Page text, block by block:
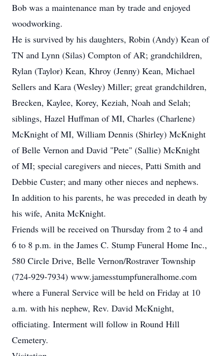
Bob was a maintenance man by trade and enjoyed
woodworking.
He is survived by his daughters, Robin (Andy) Kean of
TN and Lynn (Silas) Compton of AR; grandchildren,
Rylan (Taylor) Kean, Khroy (Jenny) Kean, Michael
Sellers and Kara (Wesley) Miller; great grandchildren,
Brecken, Kaylee, Korey, Keziah, Noah and Selah;
siblings, Hazel Huffman of MI, Charles (Charlene)
McKnight of MI, William Dennis (Shirley) McKnight
of Belle Vernon and David "Pete" (Sallie) McKnight
of MI; special caregivers and nieces, Patti Smith and
Debbie Custer; and many other nieces and nephews.
In addition to his parents, he was preceded in death by
his wife, Anita McKnight.
Friends will be received on Thursday from 2 to 4 and
6 to 8 p.m. in the James C. Stump Funeral Home Inc.,
580 Circle Drive, Belle Vernon/Rostraver Township
(724-929-7934) www.jamesstumpfuneralhome.com
where a Funeral Service will be held on Friday at 10
a.m. with his nephew, Rev. David McKnight,
officiating. Interment will follow in Round Hill
Cemetery.